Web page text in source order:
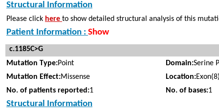
Structural Information
Please click here to show detailed structural analysis of this
Patient Information : Show
c.1185C>G
Mutation Type:Point Domain:Serine
Mutation Effect:Missense Location:
No. of patients reported:1 No. of bases:1
Structural Information